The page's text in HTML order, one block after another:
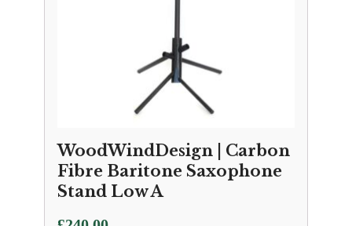
WoodWindDesign | Carbon
Fibre Baritone Saxophone
Stand Low A